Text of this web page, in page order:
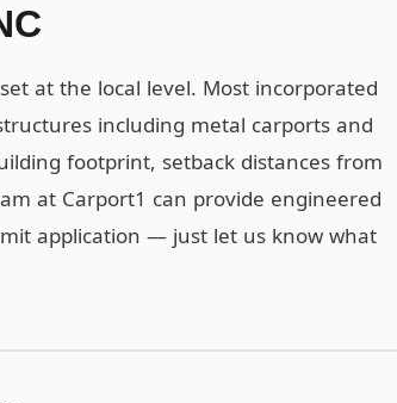
at the local level. Most incorporated
including metal carports and
footprint, setback distances from
at Carport1 can provide engineered
application — just let us know what